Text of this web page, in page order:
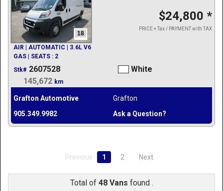
18
$24,800 *
PRICE + Tax / PAYMENT with TAX
AIR | AUTOMATIC | 3.6L V6
GAS | SEATS : 2
Stk# 2607528
White
145,672 km
Grafton Automotive
Grafton
905.349.9982
Ask a Question?
Previous 1 2 Next
Total of 48 Vans found .